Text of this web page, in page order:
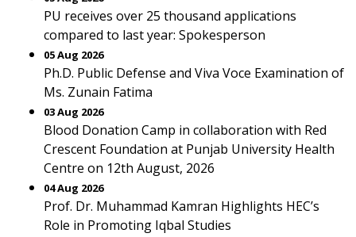
PU receives over 25 thousand applications
compared to last year: Spokesperson
05 Aug 2026
Ph.D. Public Defense and Viva Voce Examination of
Ms. Zunain Fatima
03 Aug 2026
Blood Donation Camp in collaboration with Red
Crescent Foundation at Punjab University Health
Centre on 12th August, 2026
04 Aug 2026
Prof. Dr. Muhammad Kamran Highlights HEC’s
Role in Promoting Iqbal Studies